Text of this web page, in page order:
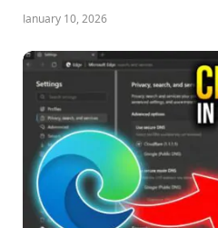
January 10, 2026